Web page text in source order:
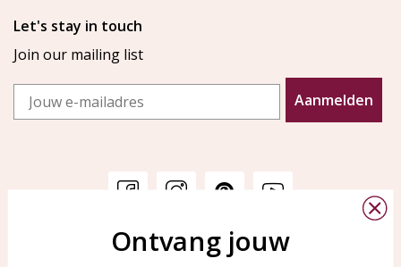
Let's stay in touch
Join our mailing list
Email
Aanmelden
Customer service KAYA Sieraden
Ontvang jouw